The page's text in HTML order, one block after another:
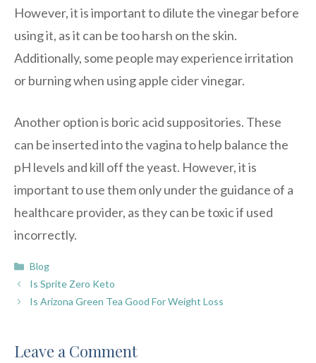
However, it is important to dilute the vinegar before
using it, as it can be too harsh on the skin.
Additionally, some people may experience irritation
or burning when using apple cider vinegar.
Another option is boric acid suppositories. These
can be inserted into the vagina to help balance the
pH levels and kill off the yeast. However, it is
important to use them only under the guidance of a
healthcare provider, as they can be toxic if used
incorrectly.
Categories
Blog
Is Sprite Zero Keto
Is Arizona Green Tea Good For Weight Loss
Leave a Comment